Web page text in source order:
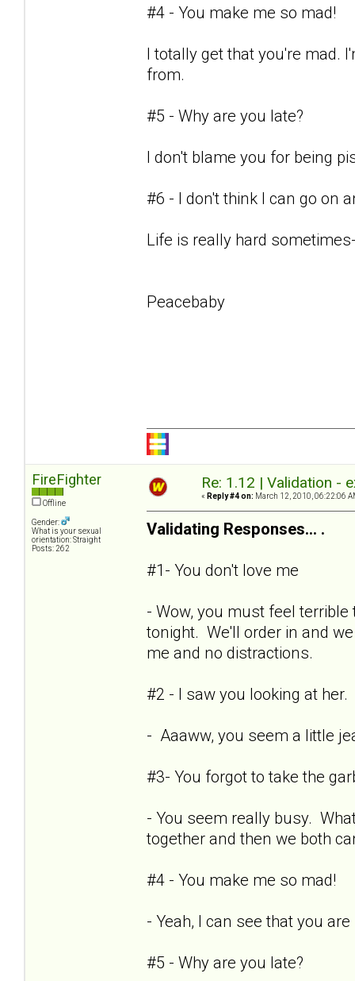
#4 - You make me so mad!
I totally get that you're mad.
from.
#5 - Why are you late?
I don't blame you for being
#6 - I don't think I can go on
Life is really hard
Peacebaby
FireFighter
Offline
Gender:
What is your sexual
orientation: Straight
Posts: 262
Re: 1.12 | Validation -
« Reply #4 on: March 12, 2010, 06:22:06
Validating Responses... .
#1- You don't love me
- Wow, you must feel
tonight. We'll order in and
me and no distractions.
#2 - I saw you looking at her.
- Aaaww, you seem a little
#3- You forgot to take the
- You seem really busy.
together and then we both
#4 - You make me so mad!
- Yeah, I can see that you
#5 - Why are you late?